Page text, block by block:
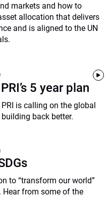
markets and how to
allocation that delivers
and is aligned to the UN
5 year plan
is calling on the global
back better.
to “transform our world”
Hear from some of the